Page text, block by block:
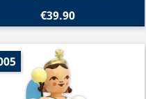
€39.90